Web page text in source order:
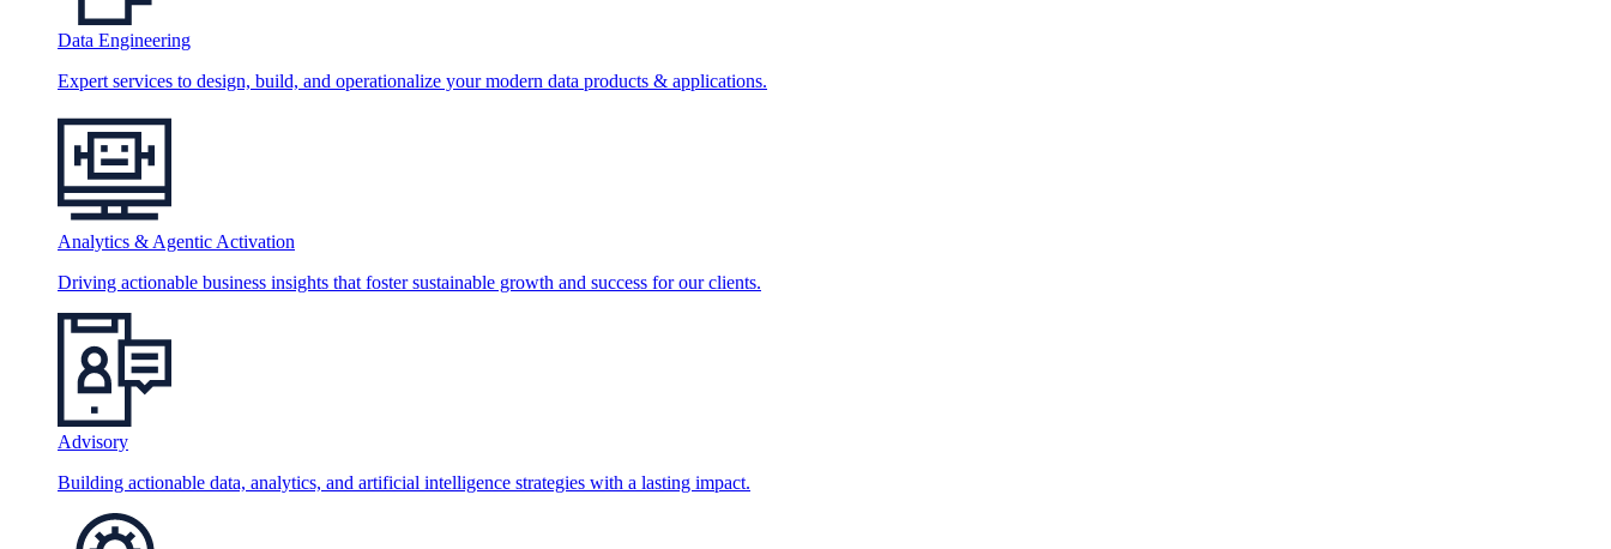
Data Engineering
Expert services to design, build, and operationalize your modern data products & applications.
Analytics & Agentic Activation
Driving actionable business insights that foster sustainable growth and success for our clients.
Advisory
Building actionable data, analytics, and artificial intelligence strategies with a lasting impact.